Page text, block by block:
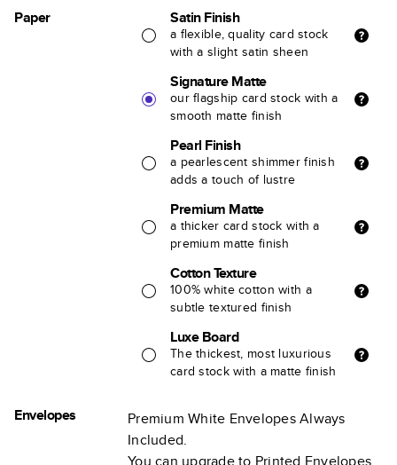
Paper Satin Finish
a flexible, quality card stock
with a slight satin sheen
Signature Matte
our flagship card stock with a
smooth matte finish
Pearl Finish
a pearlescent shimmer finish
adds a touch of lustre
Premium Matte
a thicker card stock with a
premium matte finish
Cotton Texture
100% white cotton with a
subtle textured finish
Luxe Board
The thickest, most luxurious
card stock with a matte finish
Envelopes
Premium White Envelopes Always
Included.